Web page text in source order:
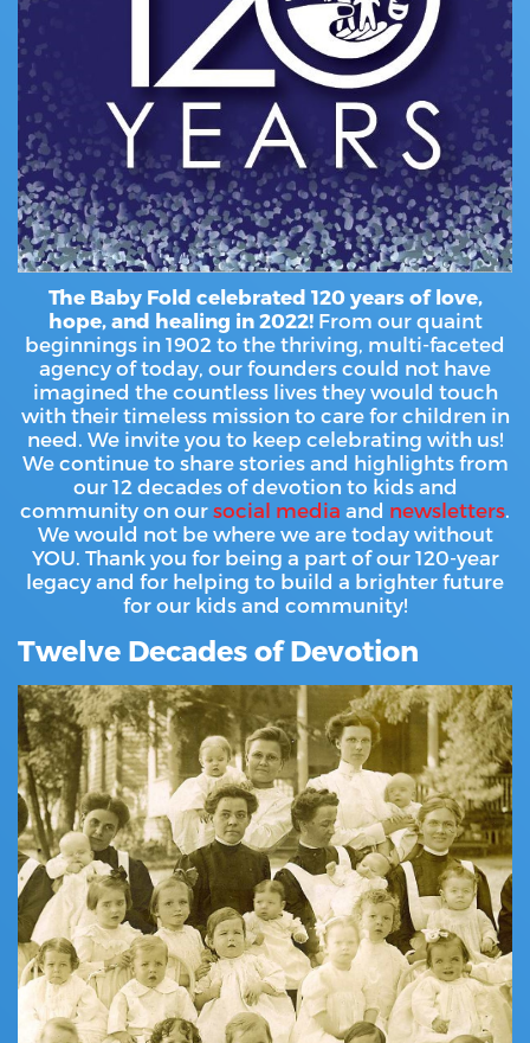
HAMMITT SCHOOL ON WILLOW
HAMMITT SCHOOL ON OGLESBY
DONATE NOW
The Baby Fold celebrated 120 years of love,
hope, and healing in 2022!From our quaint
beginnings in 1902 to the thriving, multi-faceted
agency of today, our founders could not have
imagined the countless lives they would touch
with their timeless mission to care for children in
need. We invite you to keep celebrating with us!
We continue to share stories and highlights from
our 12 decades of devotion to kids and
community on our social media and newsletters.
We would not be where we are today without
YOU. Thank you for being a part of our 120-year
legacy and for helping to build a brighter future
for our kids and community!
Twelve Decades of Devotion